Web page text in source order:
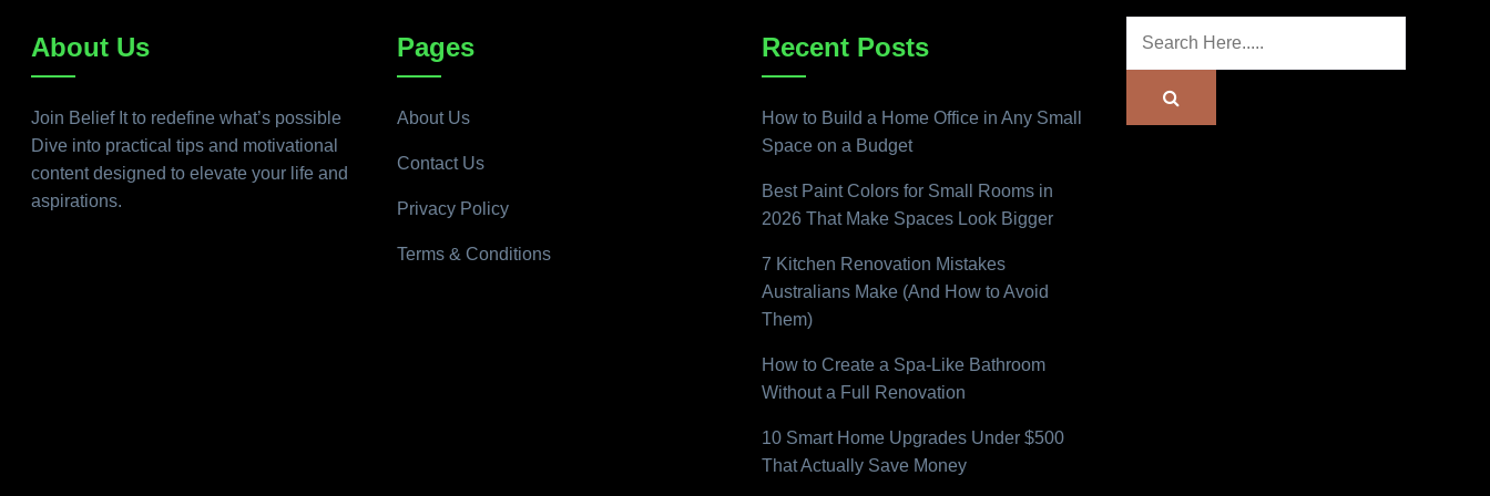
About Us
Join Belief It to redefine what’s possible
Dive into practical tips and motivational
content designed to elevate your life and
aspirations.
Pages
About Us
Contact Us
Privacy Policy
Terms & Conditions
Recent Posts
How to Build a Home Office in Any Small
Space on a Budget
Best Paint Colors for Small Rooms in
2026 That Make Spaces Look Bigger
7 Kitchen Renovation Mistakes
Australians Make (And How to Avoid
Them)
How to Create a Spa-Like Bathroom
Without a Full Renovation
10 Smart Home Upgrades Under $500
That Actually Save Money